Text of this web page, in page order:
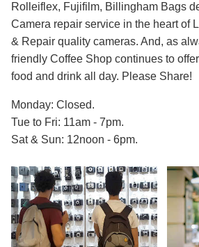
Rolleiflex, Fujifilm, Billingham Bags
Camera repair service in the heart of
& Repair quality cameras. And, as
friendly Coffee Shop continues to
food and drink all day. Please Share!
Monday: Closed.
Tue to Fri: 11am - 7pm.
Sat & Sun: 12noon - 6pm.